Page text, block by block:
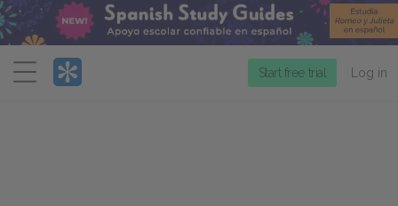
Menu
Start free trial Log in